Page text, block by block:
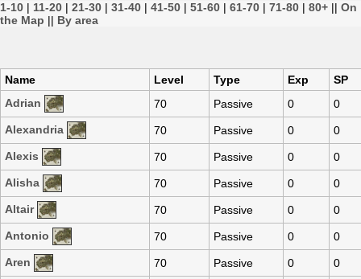
1-10 | 11-20 | 21-30 | 31-40 | 41-50 | 51-60 | 61-70 | 71-80 | 80+ || On
the Map || By area
Name Level Type Exp
SP
Adrian
70 Passive 0
0
Alexandria
70 Passive 0
0
Alexis
70 Passive 0
0
Alisha
70 Passive 0
0
Altair
70 Passive 0
0
Antonio
70 Passive 0
0
Aren
70 Passive 0
0